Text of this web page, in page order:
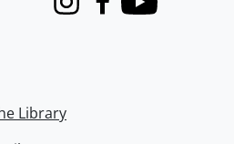
InstagramFacebook
Youtube
Library